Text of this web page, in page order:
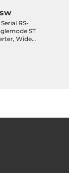
RS-
ST
Wide